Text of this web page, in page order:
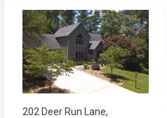
202 Deer Run Lane,